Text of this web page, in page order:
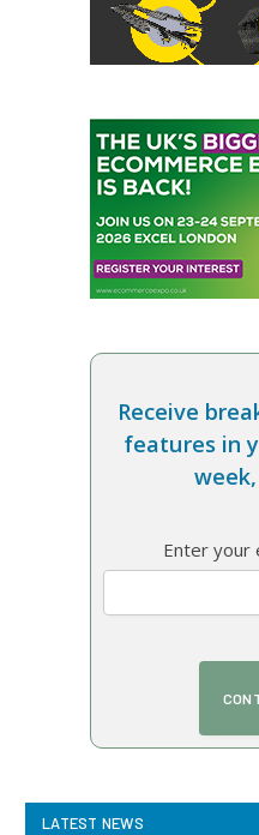
Receive
features in
Enter your
LATEST NEWS